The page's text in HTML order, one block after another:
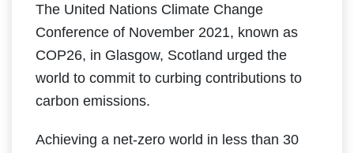
The United Nations Climate Change
Conference of November 2021, known as
COP26, in Glasgow, Scotland urged the
world to commit to curbing contributions to
carbon emissions.
Achieving a net-zero world in less than 30